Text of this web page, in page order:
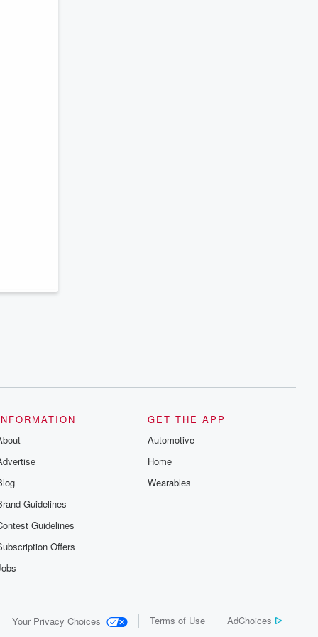
Guidelines
Guidelines
Offers
GET THE APP
Automotive
Home
Wearables
Your Privacy Choices Terms of Use AdChoices